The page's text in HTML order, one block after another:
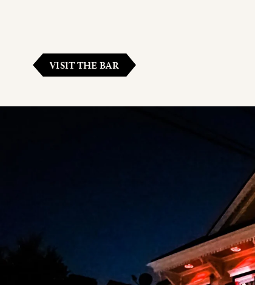
VISIT THE BAR